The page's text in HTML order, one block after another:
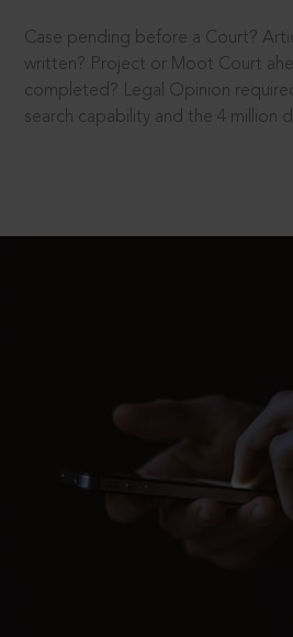
Case pending before a Court?
written? Project or Moot Court
completed? Legal Opinion
search capability and the 4 million